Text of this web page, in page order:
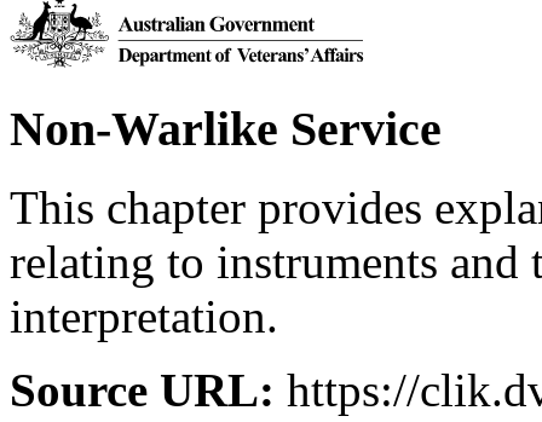
Non-Warlike Service
This chapter provides
relating to instruments and
interpretation.
Source URL: https://